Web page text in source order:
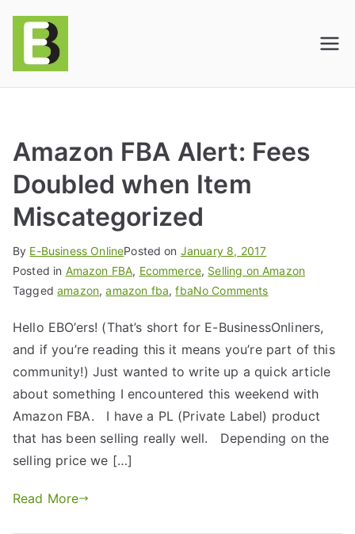
E-BusinessOnline
Solutions
Amazon FBA Alert: Fees
Doubled when Item
Miscategorized
By E-Business OnlinePosted on January 8, 2017
Posted in Amazon FBA, Ecommerce, Selling on Amazon
Taggedamazon,amazon fba,fbaNo Comments
Hello EBO’ers! (That’s short for E-BusinessOnliners,
and if you’re reading this it means you’re part of this
community!) Just wanted to write up a quick article
about something I encountered this weekend with
Amazon FBA. I have a PL (Private Label) product
that has been selling really well. Depending on the
selling price we […]
Read More